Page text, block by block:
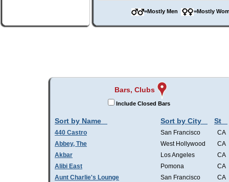
=Mostly Men =Mostly
Bars, Clubs
Include Closed Bars
Sort by Name Sort by City St
440 Castro San Francisco
CA
Abbey, The
West Hollywood
CA
Akbar
Los Angeles
CA
Alibi East
Pomona
CA
Aunt Charlie's Lounge
San Francisco
CA